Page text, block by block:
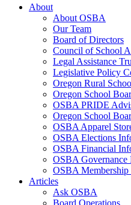
About
About OSBA
Our Team
Board of Directors
Council of School
Legal Assistance
Legislative Policy
Oregon Rural
Oregon School
OSBA PRIDE
Oregon School
OSBA Apparel
OSBA Elections
OSBA Financial
OSBA Governance
OSBA Membership
Articles
Ask OSBA
Board Operations